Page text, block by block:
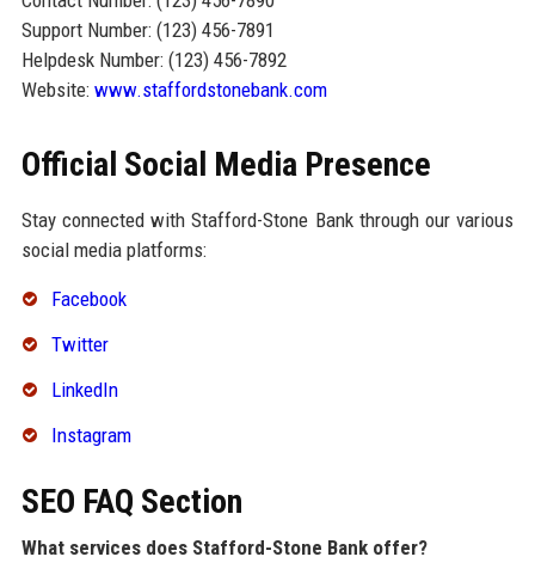
Support Number: (123) 456-7891
Helpdesk Number: (123) 456-7892
Website: www.staffordstonebank.com
Official Social Media Presence
Stay connected with Stafford-Stone Bank through our various
social media platforms:
Facebook
Twitter
LinkedIn
Instagram
SEO FAQ Section
What services does Stafford-Stone Bank offer?